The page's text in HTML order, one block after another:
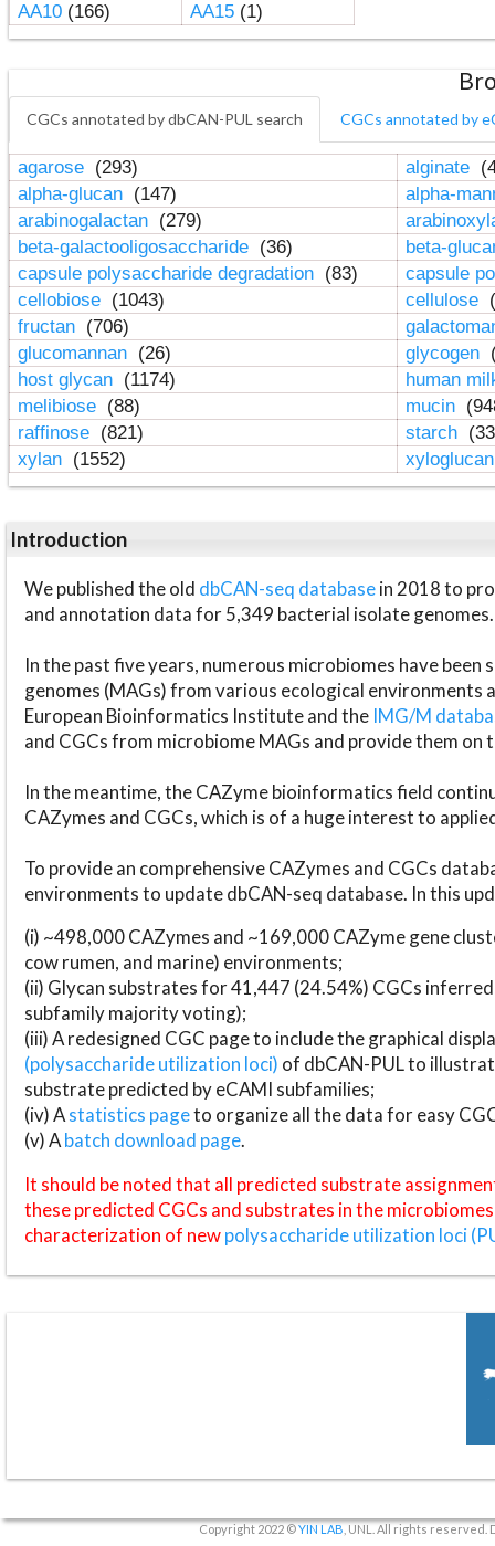
AA10(166) AA15(1)
CGCs annotated by dbCAN-PUL search CGCs annotated by
agarose (293) alginate
alpha-glucan (147)
alpha-
arabinogalactan (279)
beta-galactooligosaccharide (36)
beta-
capsule polysaccharide degradation (83)
capsule
cellobiose (1043) cellulose
fructan (706)
glucomannan (26) glycogen
host glycan (1174)
human
melibiose (88) mucin
raffinose (821) starch
xylan (1552)
Introduction
We published the old dbCAN-seq databasein 2018 to
and annotation data for 5,349 bacterial isolate genomes.
In the past five years, numerous microbiomes have
genomes (MAGs) from various ecological environments
European Bioinformatics Institute and the IMG/M
and CGCs from microbiome MAGs and provide them on
In the meantime, the CAZyme bioinformatics field
CAZymes and CGCs, which is of a huge interest to
To provide an comprehensive CAZymes and CGCs
environments to update dbCAN-seq database. In this
(i) ~498,000 CAZymes and ~169,000 CAZyme gene
cow rumen, and marine) environments;
(ii) Glycan substrates for 41,447 (24.54%) CGCs
subfamily majority voting);
(iii) A redesigned CGC page to include the graphical
(polysaccharide utilization loci) of dbCAN-PUL to
substrate predicted by eCAMI subfamilies;
(iv) Astatistics pageto organize all the data for easy
(v) Abatch download page.
It should be noted that all predicted substrate
these predicted CGCs and substrates in the
characterization of newpolysaccharide utilization loci
Copyright 2022 ©YIN LAB , UNL. All rights